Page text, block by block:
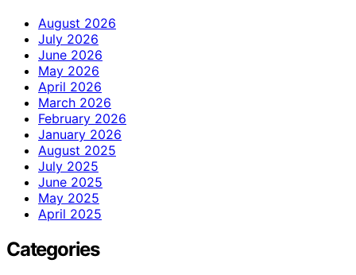
August 2026
July 2026
June 2026
May 2026
April 2026
March 2026
February 2026
January 2026
August 2025
July 2025
June 2025
May 2025
April 2025
Categories